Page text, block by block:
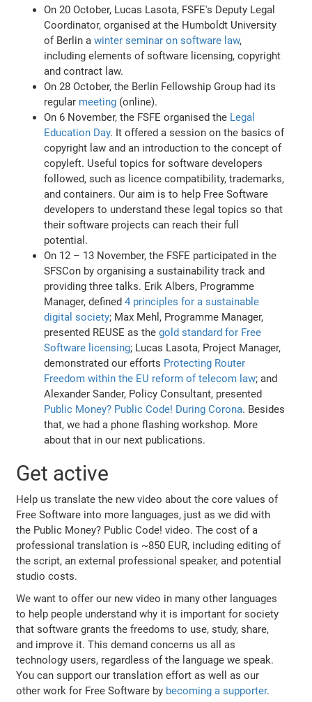
On 20 October, Lucas Lasota, FSFE's Deputy Legal
Coordinator, organised at the Humboldt University
of Berlin awinter seminar on software law,
including elements of software licensing, copyright
and contract law.
On 28 October, the Berlin Fellowship Group had its
regular meeting (online).
On 6 November, the FSFE organised the Legal
Education Day. It offered a session on the basics of
copyright law and an introduction to the concept of
copyleft. Useful topics for software developers
followed, such as licence compatibility, trademarks,
and containers. Our aim is to help Free Software
developers to understand these legal topics so that
their software projects can reach their full
potential.
On 12 – 13 November, the FSFE participated in the
SFSCon by organising a sustainability track and
providing three talks. Erik Albers, Programme
Manager, defined4 principles for a sustainable
digital society; Max Mehl, Programme Manager,
presented REUSE as thegold standard for Free
Software licensing; Lucas Lasota, Project Manager,
demonstrated our efforts Protecting Router
Freedom within the EU reform of telecom law; and
Alexander Sander, Policy Consultant, presented
Public Money? Public Code! During Corona. Besides
that, we had a phone flashing workshop. More
about that in our next publications.
Get active
Help us translate the new video about the core values of
Free Software into more languages, just as we did with
the Public Money? Public Code! video. The cost of a
professional translation is ~850 EUR, including editing of
the script, an external professional speaker, and potential
studio costs.
We want to offer our new video in many other languages
to help people understand why it is important for society
that software grants the freedoms to use, study, share,
and improve it. This demand concerns us all as
technology users, regardless of the language we speak.
You can support our translation effort as well as our
other work for Free Software by becoming a supporter.